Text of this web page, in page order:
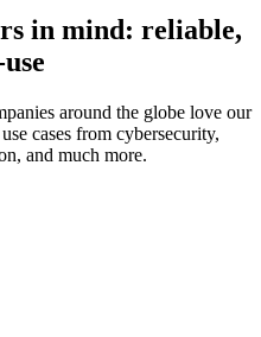
in mind: reliable,
around the globe love our
cases from cybersecurity,
and much more.